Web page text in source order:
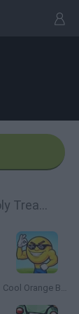
Similar games to Ball Tales: The Holy Treasure
Cool Orange Ball: Bounce Adventure